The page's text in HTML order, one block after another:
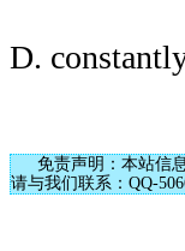
D.
免责声明：本站信息
请与我们联系：QQ-